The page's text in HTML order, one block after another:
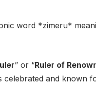
word *zimeru*
” or “Ruler of
celebrated and known